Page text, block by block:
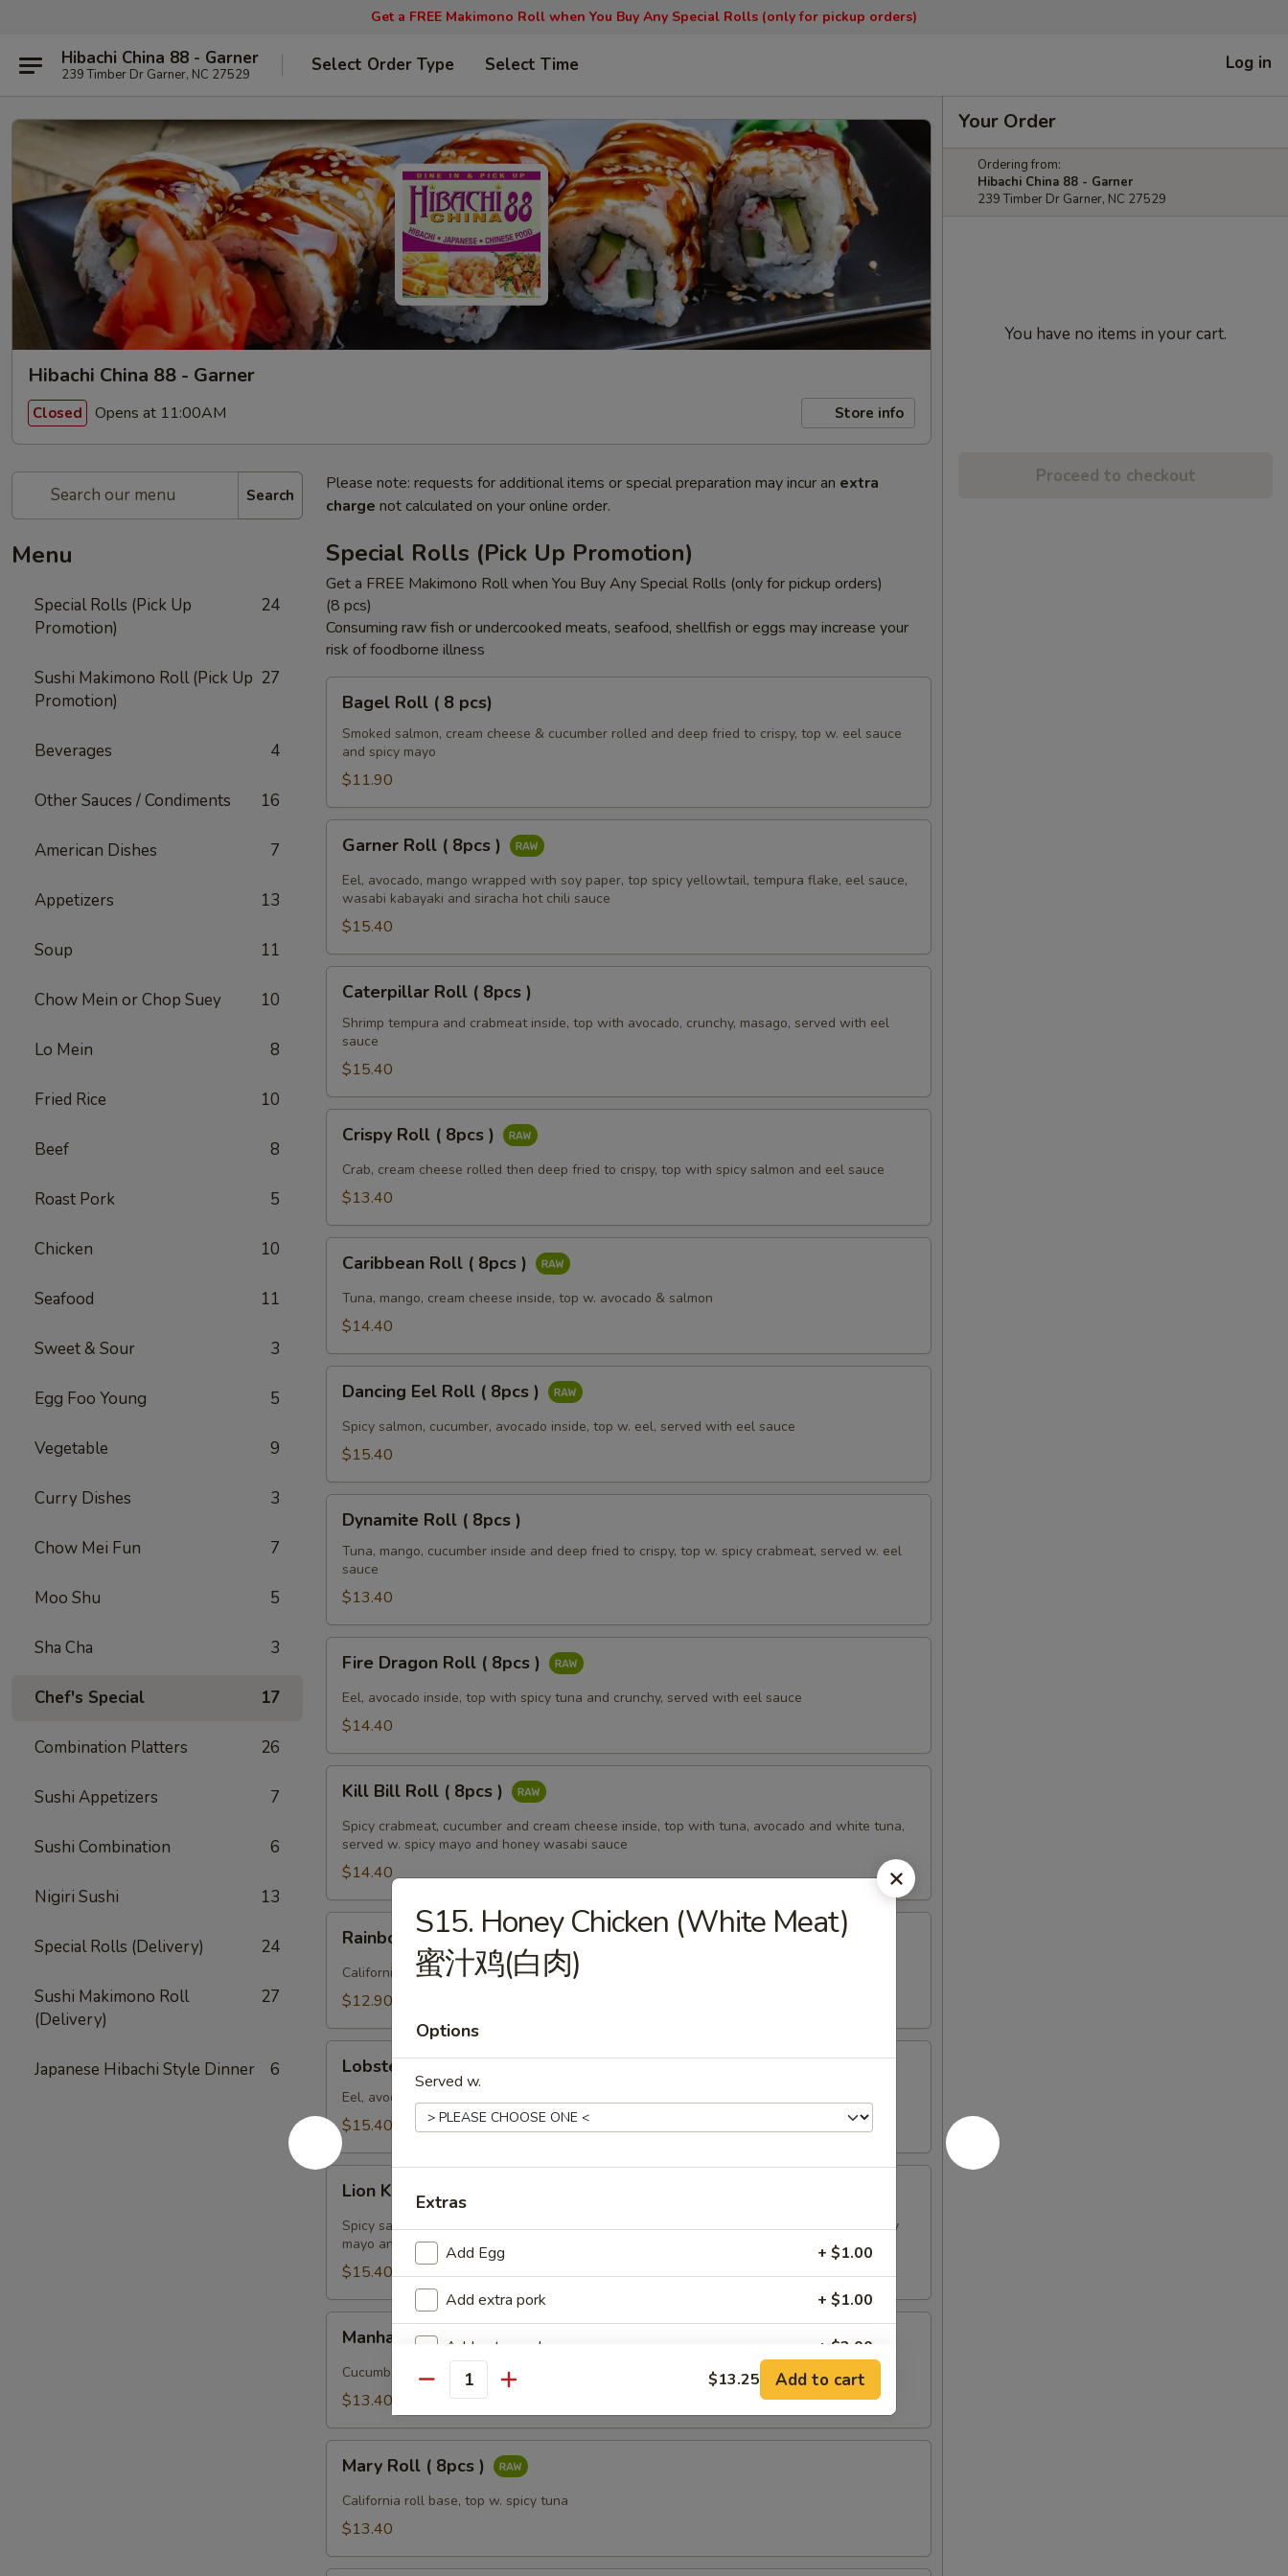
Get a FREE Makimono Roll when You Buy Any Special Rolls (only for pickup orders)
Hibachi China 88 - Garner
239 Timber Dr Garner, NC 27529 Select Order Type Select Time Log in
Hibachi China 88 - Garner
Closed Opens at 11:00AM Store info
Search
Menu
Special Rolls (Pick Up
Promotion)
24
Sushi Makimono Roll (Pick Up
Promotion)
27
Beverages 4
Other Sauces / Condiments 16
American Dishes 7
Appetizers 13
Soup 11
Chow Mein or Chop Suey 10
Lo Mein 8
Fried Rice 10
Beef 8
Roast Pork 5
Chicken 10
Seafood 11
Sweet & Sour 3
Egg Foo Young 5
Vegetable 9
Curry Dishes 3
Chow Mei Fun 7
Moo Shu 5
Sha Cha 3
Chef's Special 17
Combination Platters 26
Sushi Appetizers 7
Sushi Combination 6
Nigiri Sushi 13
Special Rolls (Delivery) 24
Sushi Makimono Roll
(Delivery)
27
Japanese Hibachi Style Dinner 6
Please note: requests for additional items or special preparation may incur an extra
charge not calculated on your online order.
Special Rolls (Pick Up Promotion)
Get a FREE Makimono Roll when You Buy Any Special Rolls (only for pickup orders)
(8 pcs)
Consuming raw fish or undercooked meats, seafood, shellfish or eggs may increase your
risk of foodborne illness
Roll
pcs)
Bagel Roll ( 8 pcs)
Smoked salmon, cream cheese & cucumber rolled and deep fried to crispy, top w. eel sauce
and spicy mayo
$11.90
Roll
8pcs
Garner Roll ( 8pcs )
Eel, avocado, mango wrapped with soy paper, top spicy yellowtail, tempura flake, eel sauce,
wasabi kabayaki and siracha hot chili sauce
$15.40
Roll
8pcs
Caterpillar Roll ( 8pcs )
Shrimp tempura and crabmeat inside, top with avocado, crunchy, masago, served with eel
sauce
$15.40
Roll
8pcs
Crispy Roll ( 8pcs )
Crab, cream cheese rolled then deep fried to crispy, top with spicy salmon and eel sauce
$13.40
Roll
8pcs
Caribbean Roll ( 8pcs )
Tuna, mango, cream cheese inside, top w. avocado & salmon
$14.40
Eel
Roll
)
Dancing Eel Roll ( 8pcs )
Spicy salmon, cucumber, avocado inside, top w. eel, served with eel sauce
$15.40
Roll
8pcs
Dynamite Roll ( 8pcs )
Tuna, mango, cucumber inside and deep fried to crispy, top w. spicy crabmeat, served w. eel
sauce
$13.40
Dragon
Roll
)
Fire Dragon Roll ( 8pcs )
Eel, avocado inside, top with spicy tuna and crunchy, served with eel sauce
$14.40
Bill
Roll
8pcs
)
Kill Bill Roll ( 8pcs )
Spicy crabmeat, cucumber and cream cheese inside, top with tuna, avocado and white tuna,
served w. spicy mayo and honey wasabi sauce
$14.40
Roll
8pcs
Rainbow Roll ( 8pcs )
California roll base, top w. tuna, salmon, white fish and Avocado
$12.90
Roll
8pcs
Lobster Roll ( 8pcs )
Eel, avocado, cucumber inside, top w. lobster salad, served w. eel sauce
$15.40
King
Roll
8pcs
)
Lion King Roll ( 8pcs )
Spicy salmon and crabstick inside, top with avocado and shrimp tempura, served with spicy
mayo and eel sauce
$15.40
Manhattan
Roll
8pcs
Manhattan Roll ( 8pcs )
Cucumber, avocado, boiled shrimp inside, top with white tuna
$13.40
Roll
8pcs
Mary Roll ( 8pcs )
California roll base, top w. spicy tuna
$13.40
Your Order
Ordering from:
Hibachi China 88 - Garner
239 Timber Dr Garner, NC 27529
You have no items in your cart.
Proceed to checkout
S15. Honey Chicken (White Meat)
蜜汁鸡(白肉)
Options
Served w.
Extras
Add Egg + $1.00
Add extra pork + $1.00
Add extra pork + $2.00
Add extra chicken
Add extra chicken + $2.00
Quantity $13.25 Add to cart